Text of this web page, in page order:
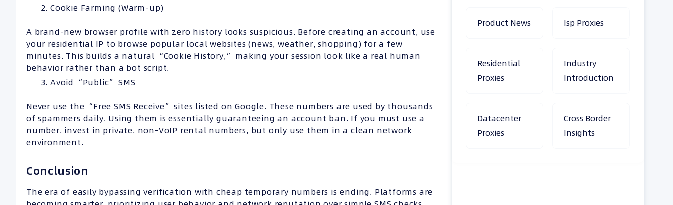
Cookie Farming (Warm-up)
A brand-new browser profile with zero history looks suspicious. Before creating an account, use
your residential IP to browse popular local websites (news, weather, shopping) for a few
minutes. This builds a natural “Cookie History,” making your session look like a real human
behavior rather than a bot script.
Avoid “Public” SMS
Never use the “Free SMS Receive” sites listed on Google. These numbers are used by thousands
of spammers daily. Using them is essentially guaranteeing an account ban. If you must use a
number, invest in private, non-VoIP rental numbers, but only use them in a clean network
environment.
Conclusion
The era of easily bypassing verification with cheap temporary numbers is ending. Platforms are
Product News Isp Proxies
Residential
Proxies
Industry
Introduction
Datacenter
Proxies
Cross Border
Insights